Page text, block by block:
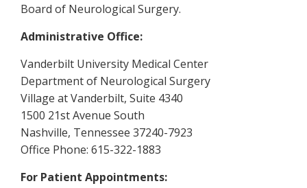
Board of Neurological Surgery.
Administrative Office:
Vanderbilt University Medical Center
Department of Neurological Surgery
Village at Vanderbilt, Suite 4340
1500 21st Avenue South
Nashville, Tennessee 37240-7923
Office Phone: 615-322-1883
For Patient Appointments: